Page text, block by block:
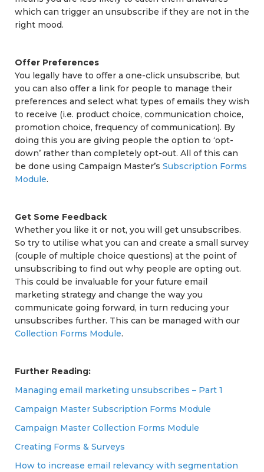
which can trigger an unsubscribe if they are not in the
right mood.
Offer Preferences
You legally have to offer a one-click unsubscribe, but
you can also offer a link for people to manage their
preferences and select what types of emails they wish
to receive (i.e. product choice, communication choice,
promotion choice, frequency of communication). By
doing this you are giving people the option to ‘opt-
down’ rather than completely opt-out. All of this can
be done using Campaign Master’s Subscription Forms
Module.
Get Some Feedback
Whether you like it or not, you will get unsubscribes.
So try to utilise what you can and create a small survey
(couple of multiple choice questions) at the point of
unsubscribing to find out why people are opting out.
This could be invaluable for your future email
marketing strategy and change the way you
communicate going forward, in turn reducing your
unsubscribes further. This can be managed with our
Collection Forms Module.
Further Reading:
Managing email marketing unsubscribes – Part 1
Campaign Master Subscription Forms Module
Campaign Master Collection Forms Module
Creating Forms & Surveys
How to increase email relevancy with segmentation